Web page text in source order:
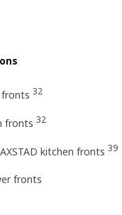
fronts 32
fronts 32
AXSTAD kitchen fronts 39
fronts